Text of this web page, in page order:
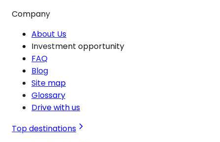
Company
About Us
Investment opportunity
FAQ
Blog
Site map
Glossary
Drive with us
Top destinations